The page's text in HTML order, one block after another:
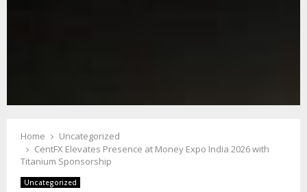
Home
Uncategorized
CentFX Elevates Presence at Money Expo India 2026 with
Titanium Sponsorship
Uncategorized